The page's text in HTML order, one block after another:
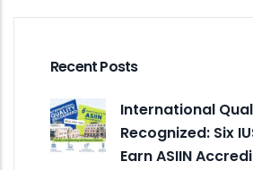
Recent Posts
International
Recognized: Six
Earn ASIIN